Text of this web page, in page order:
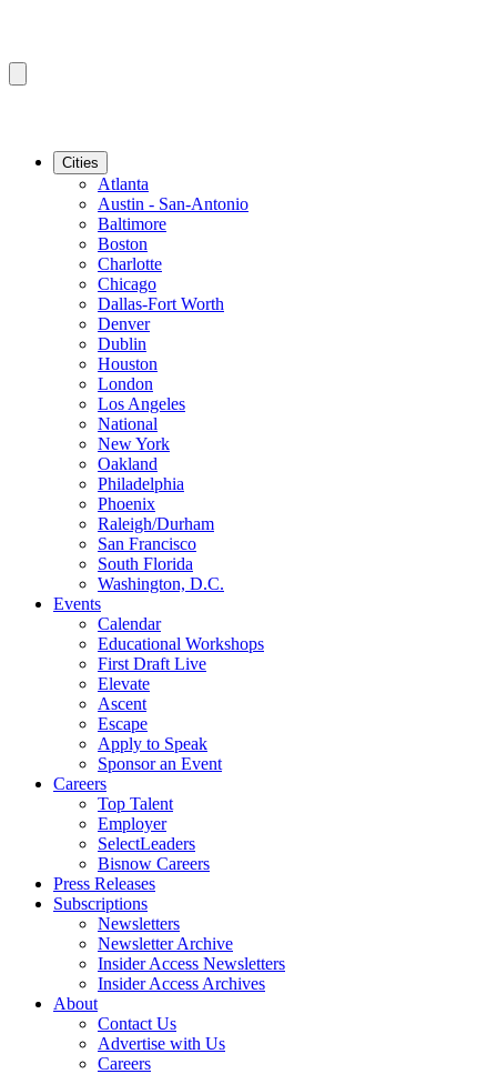
Cities
Atlanta
Austin - San-Antonio
Baltimore
Boston
Charlotte
Chicago
Dallas-Fort Worth
Denver
Dublin
Houston
London
Los Angeles
National
New York
Oakland
Philadelphia
Phoenix
Raleigh/Durham
San Francisco
South Florida
Washington, D.C.
Events
Calendar
Educational Workshops
First Draft Live
Elevate
Ascent
Escape
Apply to Speak
Sponsor an Event
Careers
Top Talent
Employer
SelectLeaders
Bisnow Careers
Press Releases
Subscriptions
Newsletters
Newsletter Archive
Insider Access Newsletters
Insider Access Archives
About
Contact Us
Advertise with Us
Careers